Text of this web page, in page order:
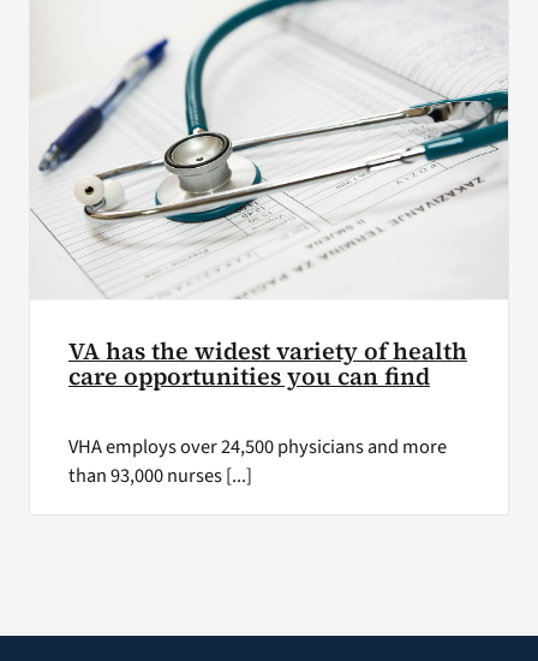
VA has the widest variety of health
care opportunities you can find
VHA employs over 24,500 physicians and more
than 93,000 nurses [...]